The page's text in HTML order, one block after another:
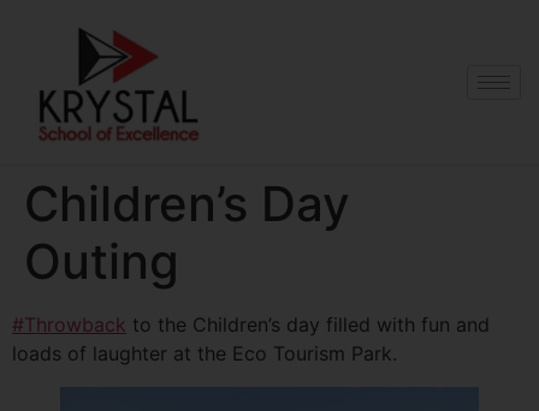
Children’s Day
Outing
#Throwback to the Children’s day filled with fun and
loads of laughter at the Eco Tourism Park.